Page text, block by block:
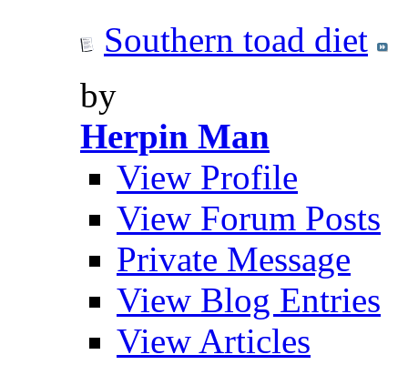
Southern toad diet
by
Herpin Man
View Profile
View Forum Posts
Private Message
View Blog Entries
View Articles